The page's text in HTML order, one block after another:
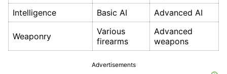
Intelligence
Basic AI Advanced AI
Weaponry
Various
firearms
Advanced
weapons
Advertisements